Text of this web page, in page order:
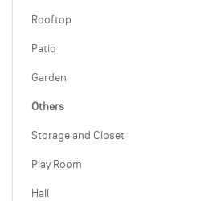
Rooftop
Patio
Garden
Others
Storage and Closet
Play Room
Hall